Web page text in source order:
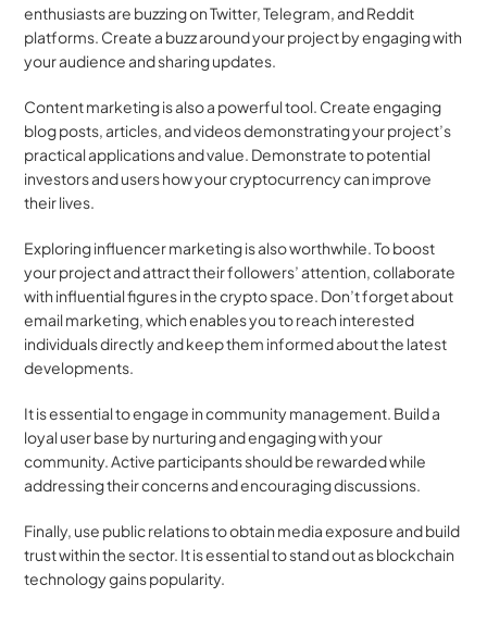
enthusiasts are buzzing on Twitter, Telegram, and Reddit
platforms. Create a buzz around your project by engaging with
your audience and sharing updates.
Content marketing is also a powerful tool. Create engaging
blog posts, articles, and videos demonstrating your project’s
practical applications and value. Demonstrate to potential
investors and users how your cryptocurrency can improve
their lives.
Exploring influencer marketing is also worthwhile. To boost
your project and attract their followers’ attention, collaborate
with influential figures in the crypto space. Don’t forget about
email marketing, which enables you to reach interested
individuals directly and keep them informed about the latest
developments.
It is essential to engage in community management. Build a
loyal user base by nurturing and engaging with your
community. Active participants should be rewarded while
addressing their concerns and encouraging discussions.
Finally, use public relations to obtain media exposure and build
trust within the sector. It is essential to stand out as blockchain
technology gains popularity.